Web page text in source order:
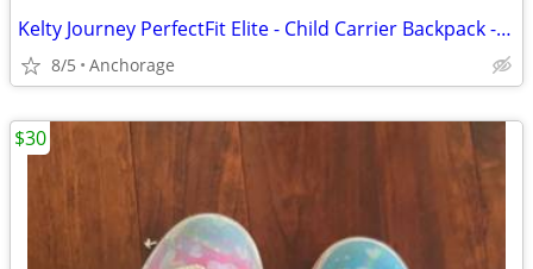
Kelty Journey PerfectFit Elite - Child Carrier Backpack - NEW
8/5 Anchorage
$30